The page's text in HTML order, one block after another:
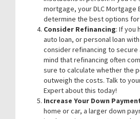
mortgage, your DLC Mortgage
determine the best options for
Consider Refinancing: If you
auto loan, or personal loan
consider refinancing to secure
mind that refinancing often
sure to calculate whether the
outweigh the costs. Talk to
Expert about this today!
Increase Your Down
home or car, a larger down